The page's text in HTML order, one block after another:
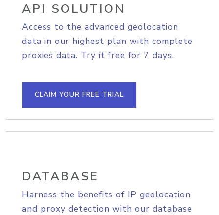
API SOLUTION
Access to the advanced geolocation
data in our highest plan with complete
proxies data. Try it free for 7 days.
CLAIM YOUR FREE TRIAL
DATABASE
Harness the benefits of IP geolocation
and proxy detection with our database